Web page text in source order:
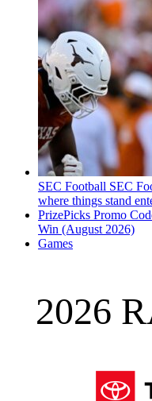
SEC Football SEC
where things stand
PrizePicks Promo
Win (August 2026)
Games
2026